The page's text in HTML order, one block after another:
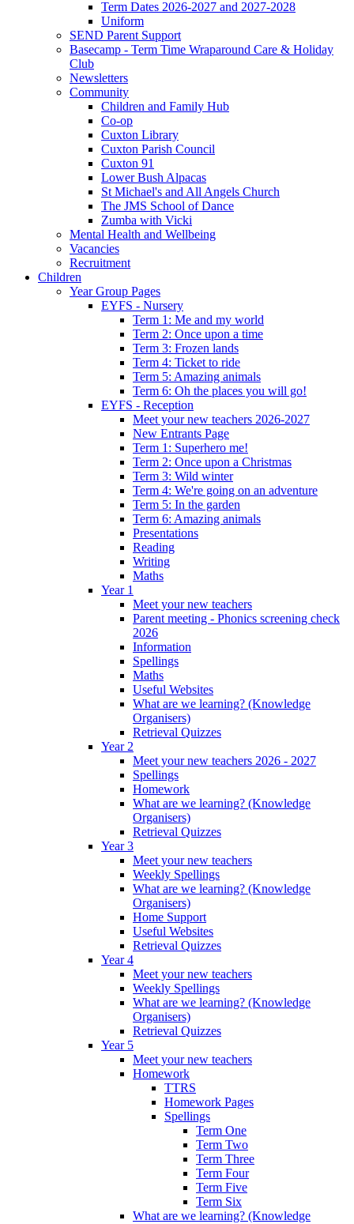
Term Dates 2026-2027 and 2027-2028
Uniform
SEND Parent Support
Basecamp - Term Time Wraparound Care & Holiday
Club
Newsletters
Community
Children and Family Hub
Co-op
Cuxton Library
Cuxton Parish Council
Cuxton 91
Lower Bush Alpacas
St Michael's and All Angels Church
The JMS School of Dance
Zumba with Vicki
Mental Health and Wellbeing
Vacancies
Recruitment
Children
Year Group Pages
EYFS - Nursery
Term 1: Me and my world
Term 2: Once upon a time
Term 3: Frozen lands
Term 4: Ticket to ride
Term 5: Amazing animals
Term 6: Oh the places you will go!
EYFS - Reception
Meet your new teachers 2026-2027
New Entrants Page
Term 1: Superhero me!
Term 2: Once upon a Christmas
Term 3: Wild winter
Term 4: We're going on an adventure
Term 5: In the garden
Term 6: Amazing animals
Presentations
Reading
Writing
Maths
Year 1
Meet your new teachers
Parent meeting - Phonics screening check
2026
Information
Spellings
Maths
Useful Websites
What are we learning? (Knowledge
Organisers)
Retrieval Quizzes
Year 2
Meet your new teachers 2026 - 2027
Spellings
Homework
What are we learning? (Knowledge
Organisers)
Retrieval Quizzes
Year 3
Meet your new teachers
Weekly Spellings
What are we learning? (Knowledge
Organisers)
Home Support
Useful Websites
Retrieval Quizzes
Year 4
Meet your new teachers
Weekly Spellings
What are we learning? (Knowledge
Organisers)
Retrieval Quizzes
Year 5
Meet your new teachers
Homework
TTRS
Homework Pages
Spellings
Term One
Term Two
Term Three
Term Four
Term Five
Term Six
What are we learning? (Knowledge